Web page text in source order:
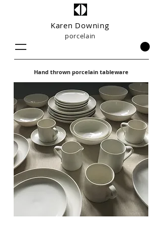
Karen Downing
porcelain
Hand thrown porcelain tableware